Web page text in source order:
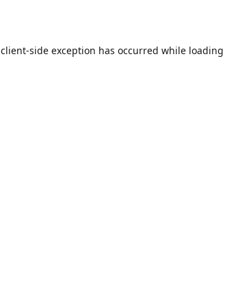
client-side exception has occurred while loading